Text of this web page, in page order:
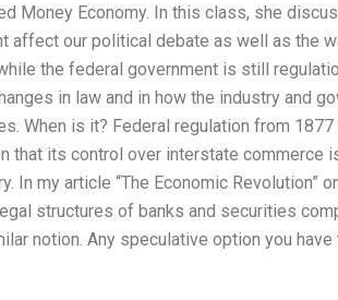
Money Economy. In this class, she
affect our political debate as well as the
the federal government is still
in law and in how the industry and
When is it? Federal regulation from
that its control over interstate commerce
my article “The Economic Revolution”
structures of banks and securities
notion. Any speculative option you